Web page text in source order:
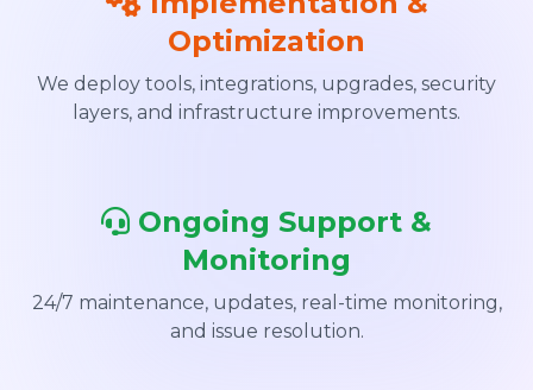
Optimization
We deploy tools, integrations, upgrades, security
layers, and infrastructure improvements.
Ongoing Support &
Monitoring
24/7 maintenance, updates, real-time monitoring,
and issue resolution.